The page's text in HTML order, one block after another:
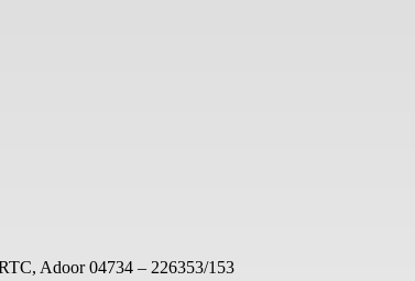
Adoor 04734 – 226353/153